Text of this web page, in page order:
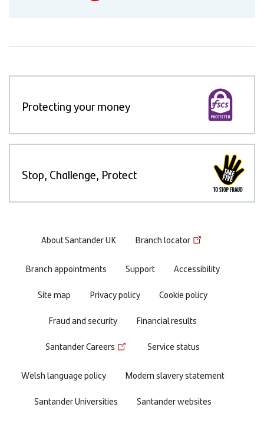
Protecting your money
Stop, Challenge, Protect
Footer
menu
About Santander UK Branch locator
Branch appointments Support
Accessibility
Site map
Privacy policy
Cookie policy
Fraud and security
Financial results
Santander Careers Service status
Welsh language policy
Modern slavery statement
Santander Universities
Santander websites